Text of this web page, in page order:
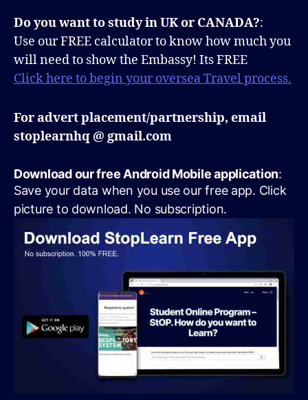
Do you want to study in UK or CANADA?:
Use our FREE calculator to know how much you
will need to show the Embassy! Its FREE
Click here to begin your oversea Travel process.
For advert placement/partnership, email
stoplearnhq @ gmail.com
Download our free Android Mobile application:
Save your data when you use our free app. Click
picture to download. No subscription.